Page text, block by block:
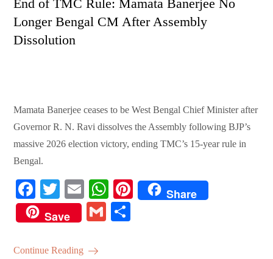
End of TMC Rule: Mamata Banerjee No
Longer Bengal CM After Assembly
Dissolution
Mamata Banerjee ceases to be West Bengal Chief Minister after
Governor R. N. Ravi dissolves the Assembly following BJP’s
massive 2026 election victory, ending TMC’s 15-year rule in
Bengal.
Fa
ce
bo
ok
T
wi
tte
r
E
m
ail
W
ha
ts
Pi
Share
Save
G
Continue Reading